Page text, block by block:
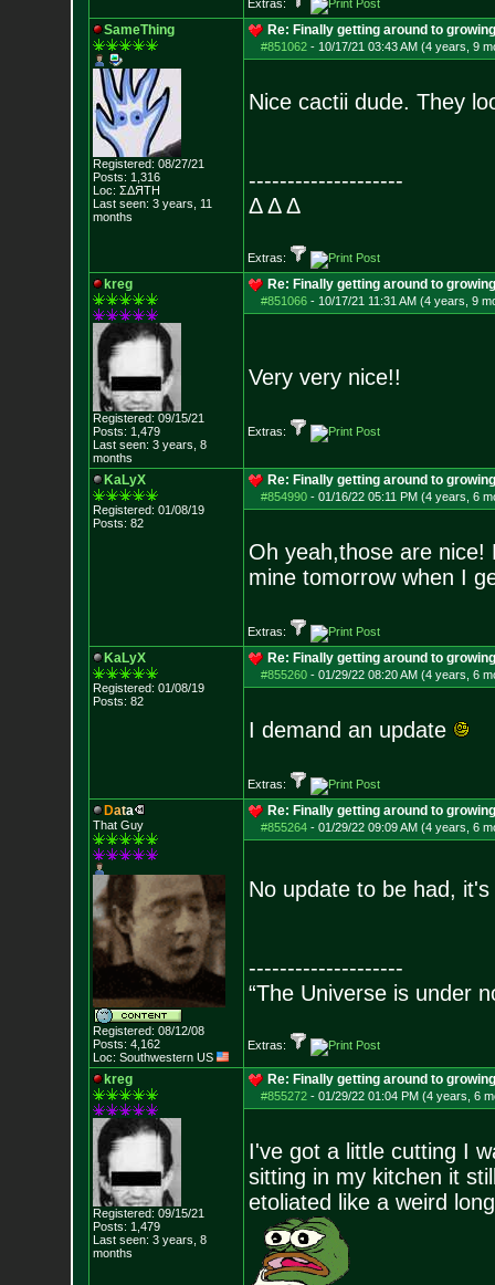
Extras:
SameThing
Registered: 08/27/21
Posts: 1,316
Loc: ΣΔЯТН
Last seen: 3 years, 11
months
Re: Finally getting around to
#851062- 10/17/21 03:43 AM (4 years, 9
Nice cactii dude. They
--------------------
Δ Δ Δ
Extras:
kreg
Registered: 09/15/21
Posts: 1,479
Last seen: 3 years, 8
months
Re: Finally getting around to
#851066- 10/17/21 11:31 AM (4 years, 9
Very very nice!!
Extras:
KaLyX
Registered: 01/08/19
Posts: 82
Re: Finally getting around to
#854990- 01/16/22 05:11 PM (4 years, 6
Oh yeah,those are
mine tomorrow when I
Extras:
KaLyX
Registered: 01/08/19
Posts: 82
Re: Finally getting around to
#855260- 01/29/22 08:20 AM (4 years, 6
I demand an update
Extras:
Data
That Guy
Registered: 08/12/08
Posts: 4,162
Loc: Southwestern US
Re: Finally getting around to
#855264- 01/29/22 09:09 AM (4 years, 6
No update to be had,
--------------------
“The Universe is under
Extras:
kreg
Registered: 09/15/21
Posts: 1,479
Last seen: 3 years, 8
months
Re: Finally getting around to
#855272- 01/29/22 01:04 PM (4 years, 6
I've got a little cutting I
sitting in my kitchen it
etoliated like a weird